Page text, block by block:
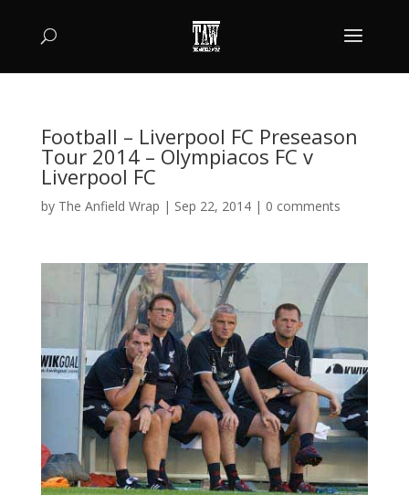
Football – Liverpool FC Preseason
Tour 2014 – Olympiacos FC v
Liverpool FC
by The Anfield Wrap | Sep 22, 2014| 0 comments